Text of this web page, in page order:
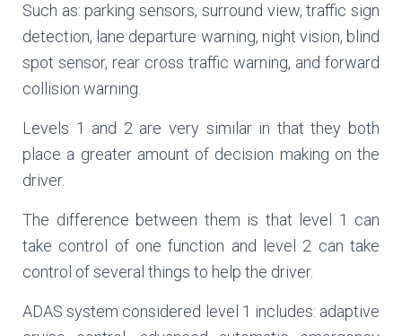
Such as: parking sensors, surround view, traffic sign
detection, lane departure warning, night vision, blind
spot sensor, rear cross traffic warning, and forward
collision warning.
Levels 1 and 2 are very similar in that they both
place a greater amount of decision making on the
driver.
The difference between them is that level 1 can
take control of one function and level 2 can take
control of several things to help the driver.
ADAS system considered level 1 includes: adaptive